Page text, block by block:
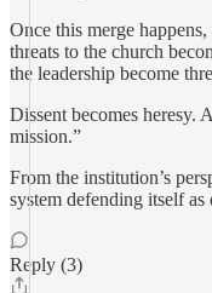
Once this merge
threats to the church
the leadership become
Dissent becomes heresy.
mission.”
From the institution’s
system defending itself as
Reply (3)